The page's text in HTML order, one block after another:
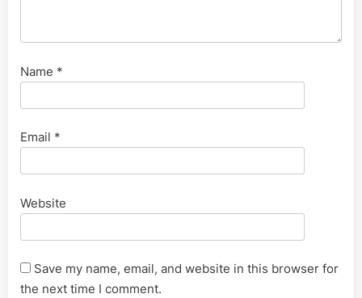
Name *
Email *
Website
Save my name, email, and website in this browser for
the next time I comment.